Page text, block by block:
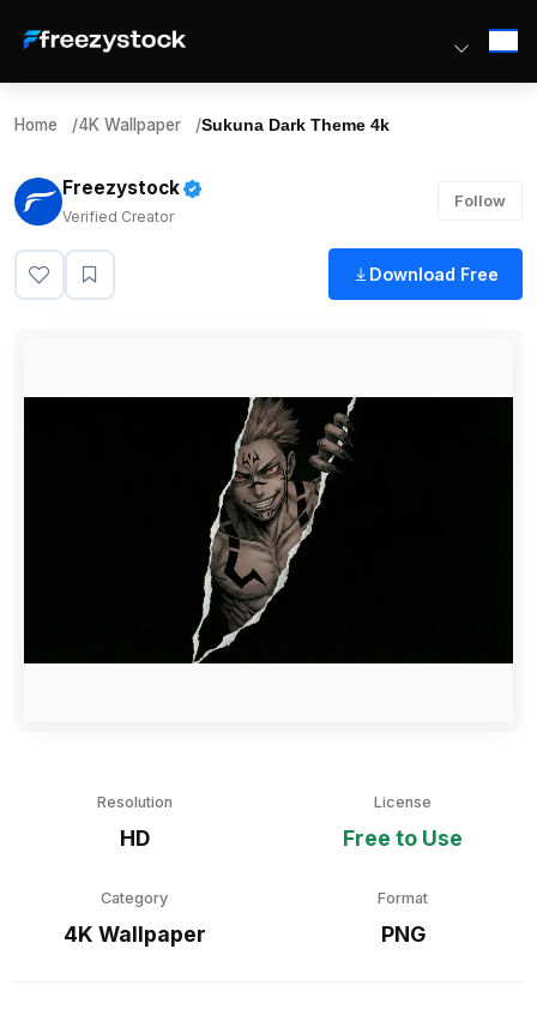
Home /4K Wallpaper /Sukuna Dark Theme 4k
Freezystock
Verified Creator
Follow
Download Free
Resolution
HD
License
Free to Use
Category
4K Wallpaper
Format
PNG